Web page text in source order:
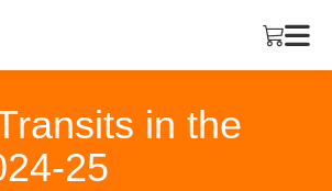
in the
25